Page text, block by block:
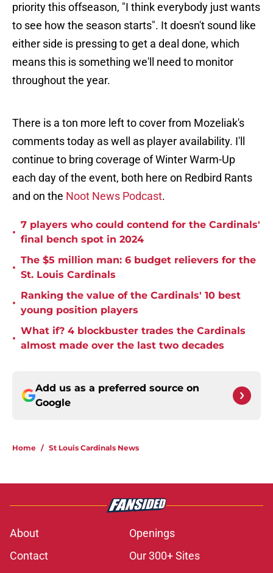
priority this offseason, "I think everybody just wants
to see how the season starts". It doesn't sound like
either side is pressing to get a deal done, which
means this is something we'll need to monitor
throughout the year.
There is a ton more left to cover from Mozeliak's
comments today as well as player availability. I'll
continue to bring coverage of Winter Warm-Up
each day of the event, both here on Redbird Rants
and on the Noot News Podcast.
•
7 players who could contend for the Cardinals'
final bench spot in 2024
•
The $5 million man: 6 budget relievers for the
St. Louis Cardinals
•
Ranking the value of the Cardinals' 10 best
young position players
•
What if? 4 blockbuster trades the Cardinals
almost made over the last two decades
Add us as a preferred source on
Google
Home / St Louis Cardinals News
About
Openings
Contact
Our 300+ Sites